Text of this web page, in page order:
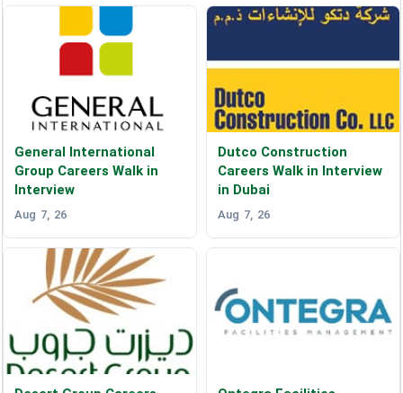
General International
Group Careers Walk in
Interview
Aug 7, 26
Dutco Construction
Careers Walk in Interview
in Dubai
Aug 7, 26